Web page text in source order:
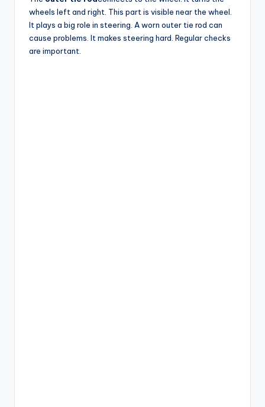
wheels left and right. This part is visible near the wheel.
It plays a big role in steering. A worn outer tie rod can
cause problems. It makes steering hard. Regular checks
are important.